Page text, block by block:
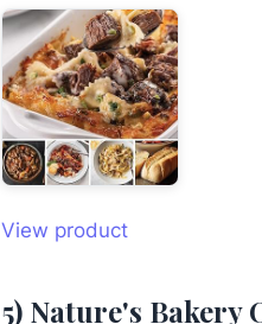
View product
5) Nature's Bakery